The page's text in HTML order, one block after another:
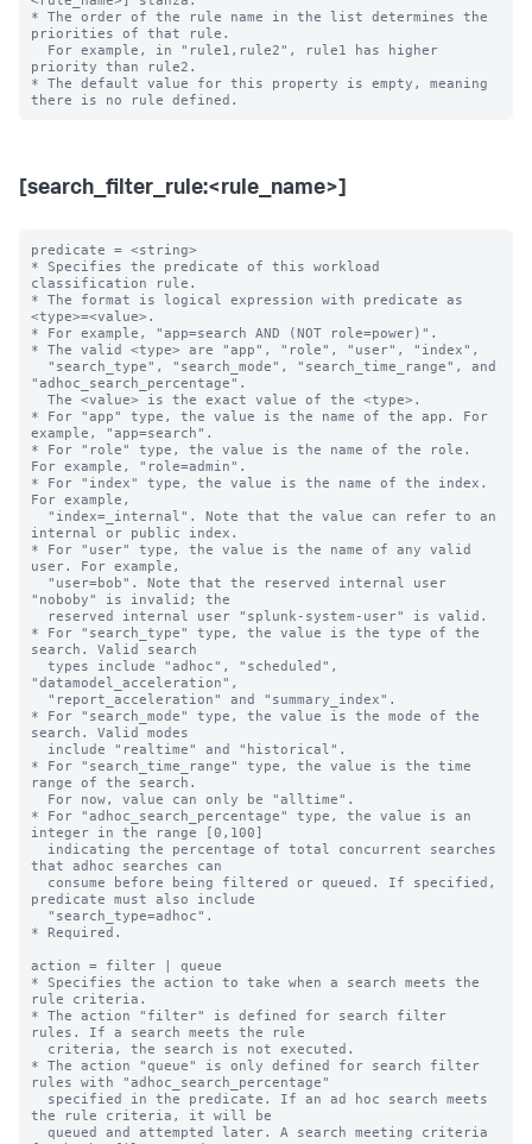
* The order of the rule name in the list determines the
priorities of that rule.
priority than rule2.
* The default value for this property is empty, meaning
[search_filter_rule:<rule_name>]
predicate = <string>
* Specifies the predicate of this workload
classification rule.
* The format is logical expression with predicate as
<type>=<value>.
* For example, "app=search AND (NOT role=power)".
* The valid <type> are "app", "role", "user", "index",
"adhoc_search_percentage".
* For "app" type, the value is the name of the app. For
example, "app=search".
* For "role" type, the value is the name of the role.
For example, "role=admin".
* For "index" type, the value is the name of the index.
For example,
internal or public index.
* For "user" type, the value is the name of any valid
user. For example,
"noboby" is invalid; the
* For "search_type" type, the value is the type of the
search. Valid search
"datamodel_acceleration",
* For "search_mode" type, the value is the mode of the
search. Valid modes
* For "search_time_range" type, the value is the time
range of the search.
* For "adhoc_search_percentage" type, the value is an
integer in the range [0,100]
that adhoc searches can
predicate must also include
* Required.
action = filter | queue
* Specifies the action to take when a search meets the
rule criteria.
* The action "filter" is defined for search filter
rules. If a search meets the rule
* The action "queue" is only defined for search filter
rules with "adhoc_search_percentage"
the rule criteria, it will be